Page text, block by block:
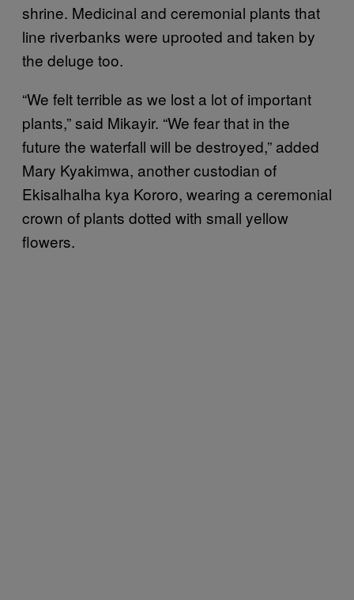
shrine. Medicinal and ceremonial plants that
line riverbanks were uprooted and taken by
the deluge too.
“We felt terrible as we lost a lot of important
plants,” said Mikayir. “We fear that in the
future the waterfall will be destroyed,” added
Mary Kyakimwa, another custodian of
Ekisalhalha kya Kororo, wearing a ceremonial
crown of plants dotted with small yellow
flowers.